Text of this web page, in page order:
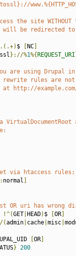
the site
will be redirected
$ NC]
}://%1%{ REQUEST_URI
are using Drupal
rewrite rules are
example.com/
via htaccess
normal
OR uri has wrong
!^(GET| HEAD) $ OR]
(admin| cache| misc|
OR]
} 200